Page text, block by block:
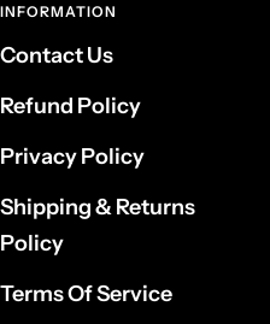
INFORMATION
Contact Us
Refund Policy
Privacy Policy
Shipping & Returns
Policy
Terms Of Service